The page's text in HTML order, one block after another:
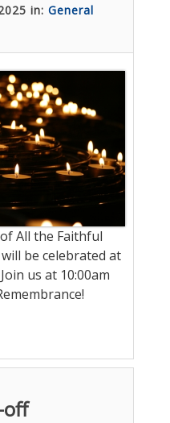
in: General
All the Faithful
be celebrated at
us at 10:00am
off